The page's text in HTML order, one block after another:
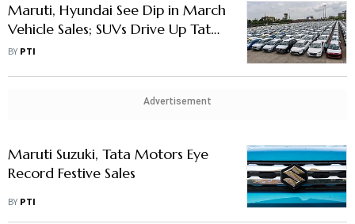
Maruti, Hyundai See Dip in March
Vehicle Sales; SUVs Drive Up Tata
Motors, M&M's Volumes
BY PTI
Advertisement
Maruti Suzuki, Tata Motors Eye
Record Festive Sales
BY PTI